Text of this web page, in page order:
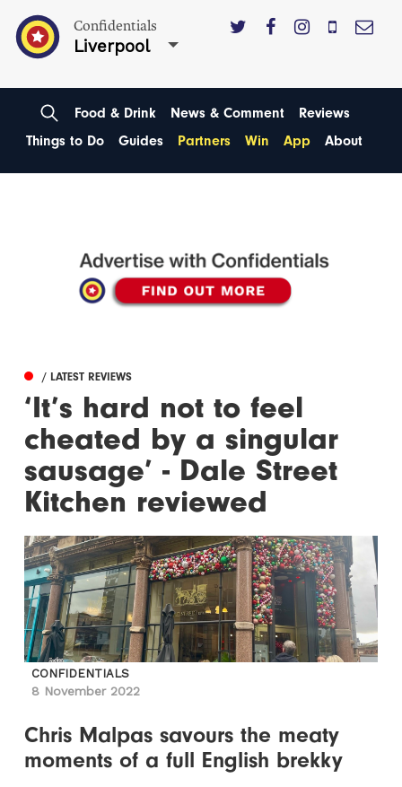
Confidentials
Liverpool
Food & Drink News & Comment
Reviews
Things to Do
Guides Partners Win App About
/ LATEST REVIEWS
‘It’s hard not to feel
cheated by a singular
sausage’ - Dale Street
Kitchen reviewed
CONFIDENTIALS
8 November 2022
Chris Malpas savours the meaty
moments of a full English brekky